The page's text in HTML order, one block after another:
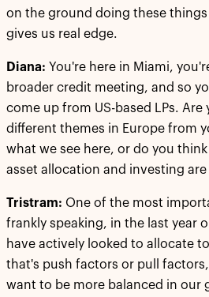
on the ground doing these
gives us real edge.
Diana: You're here in Miami,
broader credit meeting, and so
come up from US-based LPs. Are
different themes in Europe from
what we see here, or do you
asset allocation and investing are
Tristram: One of the most
frankly speaking, in the last year
have actively looked to allocate
that's push factors or pull
want to be more balanced in our